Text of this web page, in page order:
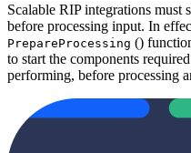
Scalable RIP integrations must
before processing input. In
PrepareProcessing ()
to start the components
performing, before processing